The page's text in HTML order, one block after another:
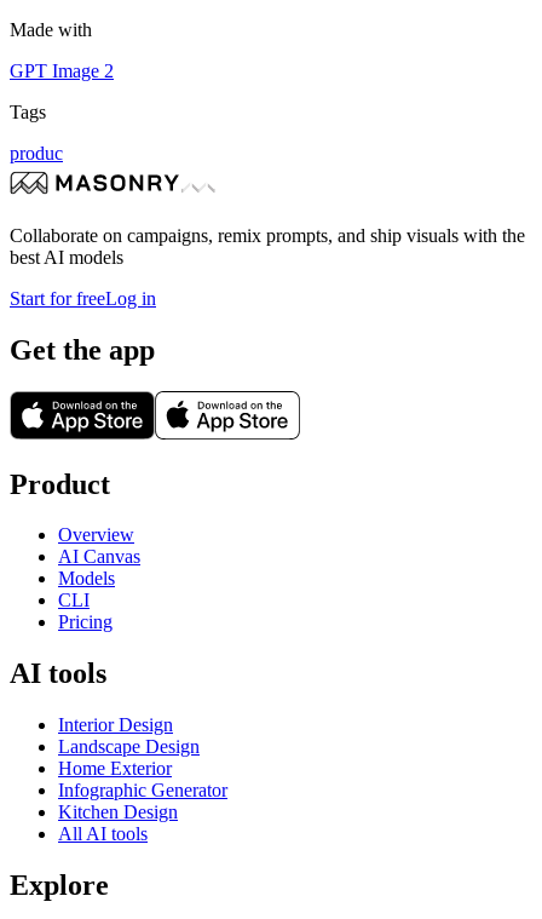
Made with
GPT Image 2
Tags
produc
Collaborate on campaigns, remix prompts, and ship visuals with the
best AI models
Start for freeLog in
Get the app
Product
Overview
AI Canvas
Models
CLI
Pricing
AI tools
Interior Design
Landscape Design
Home Exterior
Infographic Generator
Kitchen Design
All AI tools
Explore